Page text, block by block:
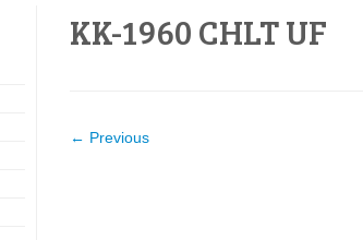
KK-1960 CHLT UF
← Previous